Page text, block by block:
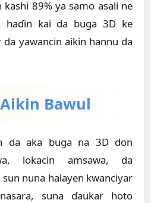
89% ya samo asali ne
haɗin kai da buga 3D ke
yawancin aikin hannu da
Bawul
da aka buga na 3D don
lokacin amsawa, da
nuna halayen kwanciyar
suna ɗaukar hoto